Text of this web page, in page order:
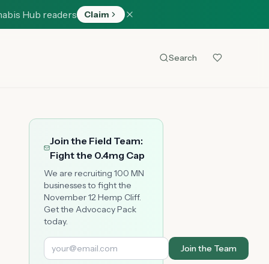
Hub readers Claim
Search
Join the Field Team:
Fight the 0.4mg Cap
We are recruiting 100 MN
businesses to fight the
November 12 Hemp Cliff.
Get the Advocacy Pack
today.
Join the Team